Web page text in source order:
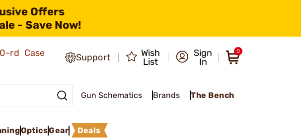
Offers
- Save Now!
rd Case
Support
Wish
List
Sign
In
0
Gun Schematics Brands The Bench
OpticsGear Deals